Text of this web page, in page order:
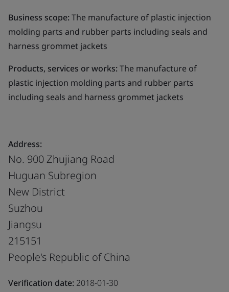
Business scope:The manufacture of plastic injection
molding parts and rubber parts including seals and
harness grommet jackets
Products, services or works:The manufacture of
plastic injection molding parts and rubber parts
including seals and harness grommet jackets
Address:
No. 900 Zhujiang Road
Huguan Subregion
New District
Suzhou
Jiangsu
215151
People's Republic of China
Verification date: 2018-01-30